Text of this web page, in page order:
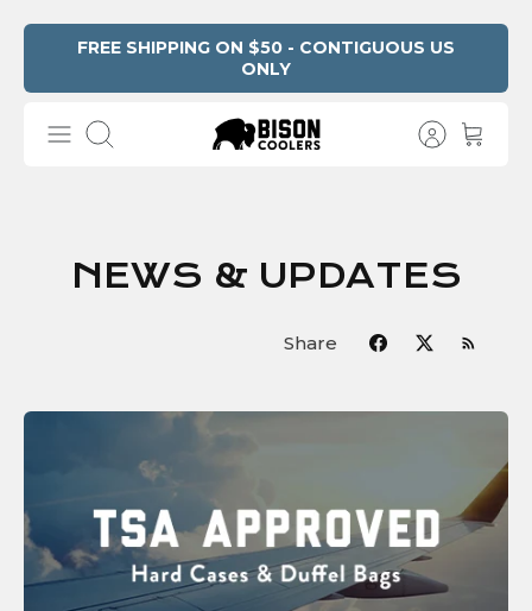
FREE SHIPPING ON $50 - CONTIGUOUS US
ONLY
Search
NEWS & UPDATES
Share